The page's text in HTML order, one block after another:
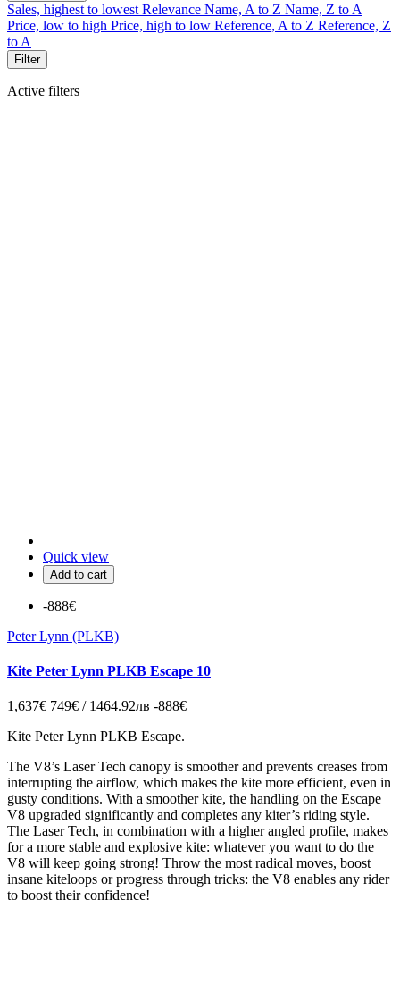
Sales, highest to lowest Relevance Name, A to Z Name, Z to A
Price, low to high Price, high to low Reference, A to Z Reference, Z
to A
Filter
Active filters
Quick view
Add to cart
-888€
Peter Lynn (PLKB)
Kite Peter Lynn PLKB Escape 10
1,637€ 749€ / 1464.92лв -888€
Kite Peter Lynn PLKB Escape.
The V8’s Laser Tech canopy is smoother and prevents creases from
interrupting the airflow, which makes the kite more efficient, even in
gusty conditions. With a smoother kite, the handling on the Escape
V8 upgraded significantly and completes any kiter’s riding style.
The Laser Tech, in combination with a higher angled profile, makes
for a more stable and explosive kite: whatever you want to do the
V8 will keep going strong! Throw the most radical moves, boost
insane kiteloops or progress through tricks: the V8 enables any rider
to boost their confidence!